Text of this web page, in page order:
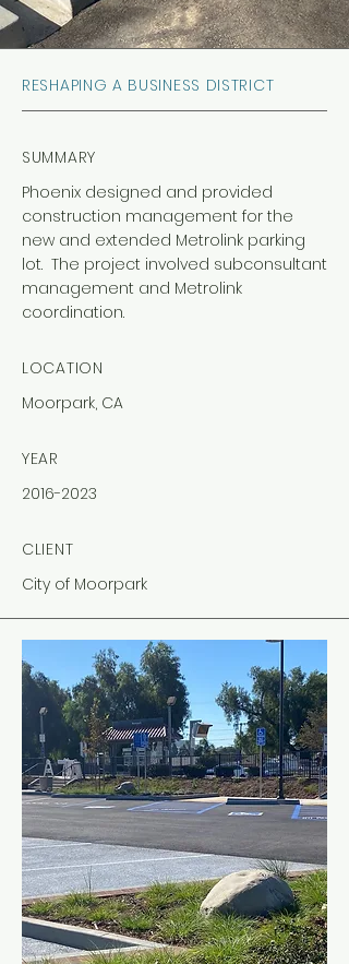
RESHAPING A BUSINESS DISTRICT
SUMMARY
Phoenix designed and provided
construction management for the
new and extended Metrolink parking
lot. The project involved subconsultant
management and Metrolink
coordination.
LOCATION
Moorpark, CA
YEAR
2016-2023
CLIENT
City of Moorpark